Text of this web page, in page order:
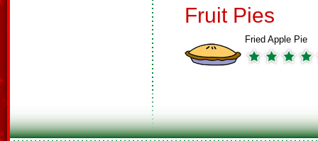
Fruit Pies
Fried Apple Pie